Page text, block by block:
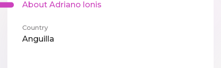
About Adriano lonis
Country
Anguilla